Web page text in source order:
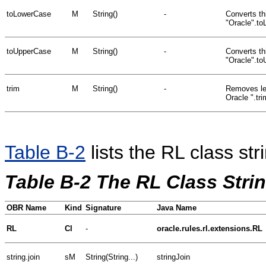
toLowerCase M String() -
Converts
toUpperCase M String() -
Converts
trim M String() -
Removes
Oracle
Table B-2 lists the RL class
Table B-2 The RL Class
OBR Name Kind Signature Java Name
RL Cl - oracle.rules.rl.extensions.RL
string.join sM String(String...) stringJoin